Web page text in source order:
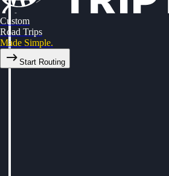
Custom
Road Trips
Made Simple.
Start Routing